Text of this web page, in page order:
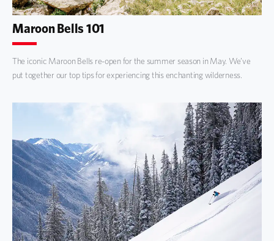
Maroon Bells 101
The iconic Maroon Bells re-open for the summer season in May. We’ve
put together our top tips for experiencing this enchanting wilderness.